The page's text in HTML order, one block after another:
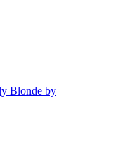
Blonde by